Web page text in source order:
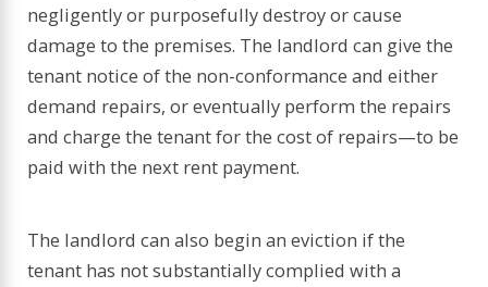
negligently or purposefully destroy or cause
damage to the premises. The landlord can give the
tenant notice of the non-conformance and either
demand repairs, or eventually perform the repairs
and charge the tenant for the cost of repairs—to be
paid with the next rent payment.
The landlord can also begin an eviction if the
tenant has not substantially complied with a